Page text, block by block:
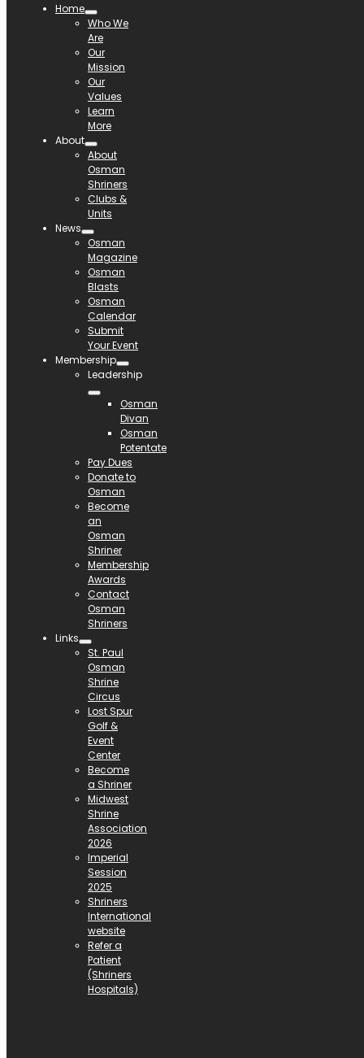
Home
Who We
Are
Our
Mission
Our
Values
Learn
More
About
About
Osman
Shriners
Clubs &
Units
News
Osman
Magazine
Osman
Blasts
Osman
Calendar
Submit
Your Event
Membership
Leadership
Osman
Divan
Osman
Potentate
Pay Dues
Donate to
Osman
Become
an
Osman
Shriner
Membership
Awards
Contact
Osman
Shriners
Links
St. Paul
Osman
Shrine
Circus
Lost Spur
Golf &
Event
Center
Become
a Shriner
Midwest
Shrine
Association
2026
Imperial
Session
2025
Shriners
International
website
Refer a
Patient
(Shriners
Hospitals)